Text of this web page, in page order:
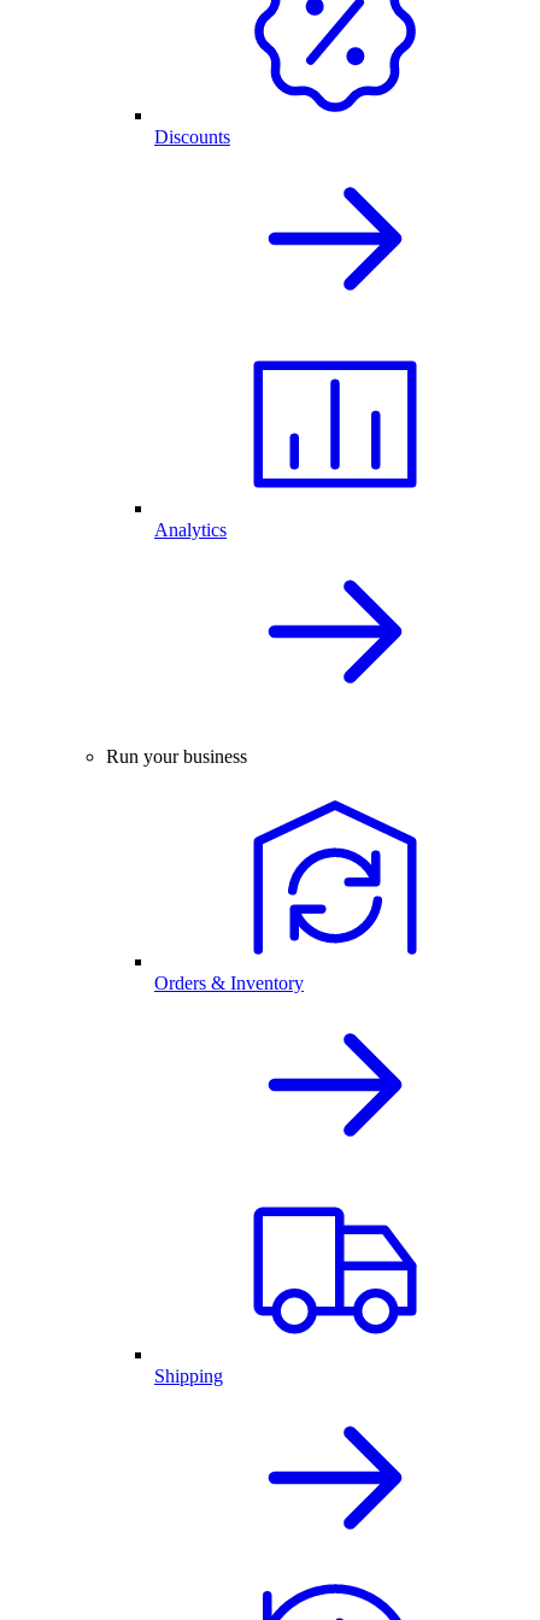
Discounts
Analytics
Run your business
Orders & Inventory
Shipping